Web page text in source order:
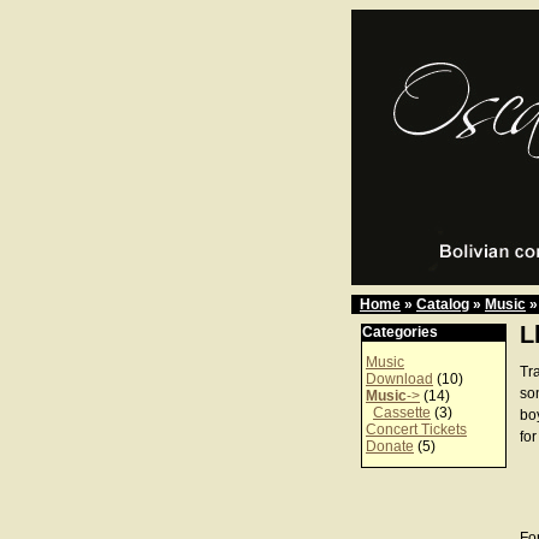
Home » Catalog » Music »
Categories
Music
Download (10)
Music-> (14)
Cassette (3)
Concert Tickets
Donate (5)